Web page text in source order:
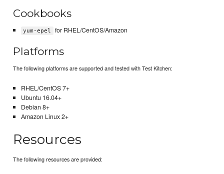
Cookbooks
yum-epel for RHEL/CentOS/Amazon
Platforms
The following platforms are supported and tested with Test Kitchen:
RHEL/CentOS 7+
Ubuntu 16.04+
Debian 8+
Amazon Linux 2+
Resources
The following resources are provided: